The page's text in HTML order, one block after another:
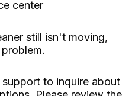
center
still isn't moving,
to inquire about